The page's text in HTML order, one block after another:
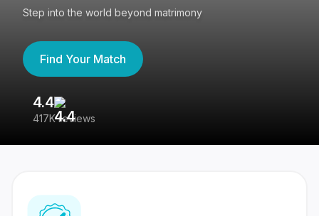
Step into the world beyond matrimony
Find Your Match
4.4
417K reviews